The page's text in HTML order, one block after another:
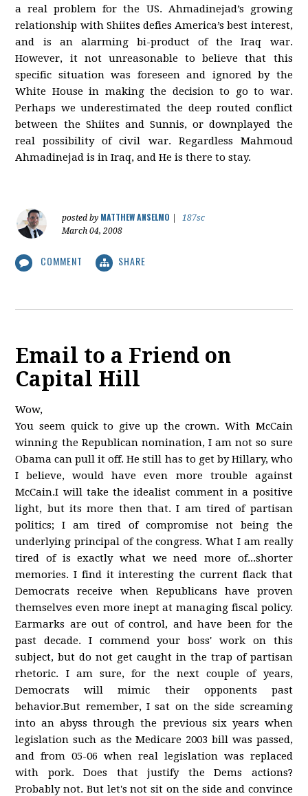
a real problem for the US. Ahmadinejad’s growing
relationship with Shiites defies America’s best interest,
and is an alarming bi-product of the Iraq war.
However, it not unreasonable to believe that this
specific situation was foreseen and ignored by the
White House in making the decision to go to war.
Perhaps we underestimated the deep routed conflict
between the Shiites and Sunnis, or downplayed the
real possibility of civil war. Regardless Mahmoud
Ahmadinejad is in Iraq, and He is there to stay.
posted by MATTHEW ANSELMO
187sc
March 04, 2008
COMMENT SHARE
Email to a Friend on
Capital Hill
Wow,
You seem quick to give up the crown. With McCain
winning the Republican nomination, I am not so sure
Obama can pull it off. He still has to get by Hillary, who
I believe, would have even more trouble against
McCain.I will take the idealist comment in a positive
light, but its more then that. I am tired of partisan
politics; I am tired of compromise not being the
underlying principal of the congress. What I am really
tired of is exactly what we need more of...shorter
memories. I find it interesting the current flack that
Democrats receive when Republicans have proven
themselves even more inept at managing fiscal policy.
Earmarks are out of control, and have been for the
past decade. I commend your boss' work on this
subject, but do not get caught in the trap of partisan
rhetoric. I am sure, for the next couple of years,
Democrats will mimic their opponents past
behavior.But remember, I sat on the side screaming
into an abyss through the previous six years when
legislation such as the Medicare 2003 bill was passed,
and from 05-06 when real legislation was replaced
with pork. Does that justify the Dems actions?
Probably not. But let's not sit on the side and convince